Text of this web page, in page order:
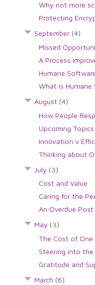
Why not more
Protecting
September (4)
Missed
A Process
Humane
What is Humane
August (4)
How People
Upcoming
Innovation v
Thinking about
July (3)
Cost and Value
Caring for the
An Overdue Post
May (3)
The Cost of One
Steering into the
Gratitude and
March (6)